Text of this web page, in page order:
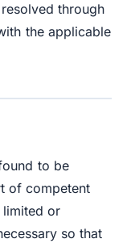
through
the applicable
to be
of competent
or
so that